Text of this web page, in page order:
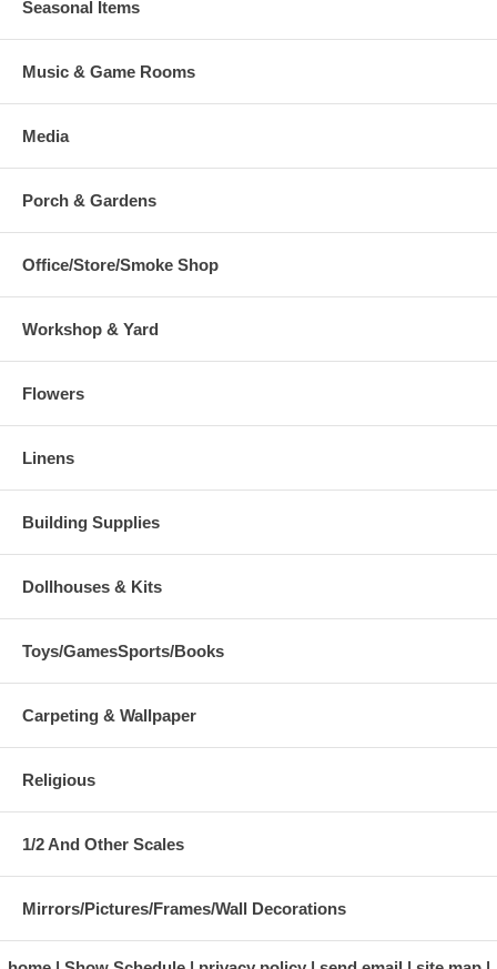
Seasonal Items
Music & Game Rooms
Media
Porch & Gardens
Office/Store/Smoke Shop
Workshop & Yard
Flowers
Linens
Building Supplies
Dollhouses & Kits
Toys/GamesSports/Books
Carpeting & Wallpaper
Religious
1/2 And Other Scales
Mirrors/Pictures/Frames/Wall Decorations